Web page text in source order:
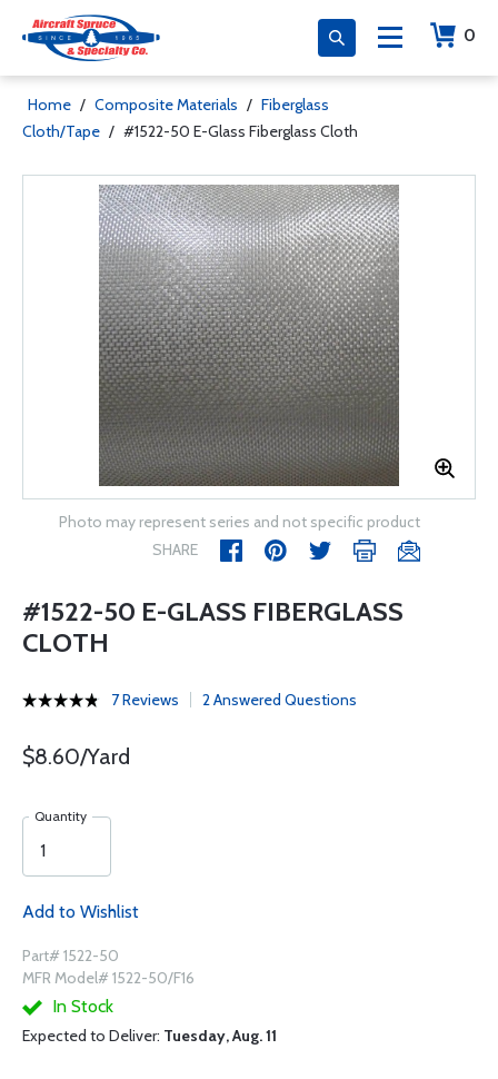
0
Home / Composite Materials / Fiberglass
Cloth/Tape / #1522-50 E-Glass Fiberglass Cloth
Photo may represent series and not specific product
SHARE
#1522-50 E-GLASS FIBERGLASS
CLOTH
7 Reviews 2 Answered Questions
$8.60/Yard
Quantity
Add to Wishlist
Part# 1522-50
MFR Model# 1522-50/F16
In Stock
Expected to Deliver: Tuesday, Aug. 11